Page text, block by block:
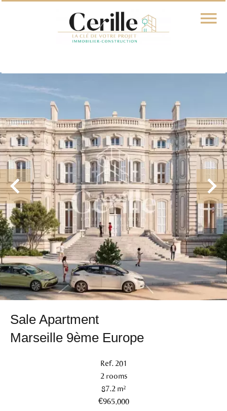
Sale Apartment
Marseille 9ème Europe
Ref. 201
2 rooms
87.2 m²
€965,000